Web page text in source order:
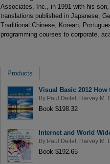
Associates, Inc., in 1991 with his
translations published in Japanese,
Traditional Chinese, Korean,
programming courses to corporate,
Products
Visual Basic 2012
By Paul Deitel Harvey M.
Book $198.32
Internet and World
By Paul Deitel Harvey M.
Book $192.65